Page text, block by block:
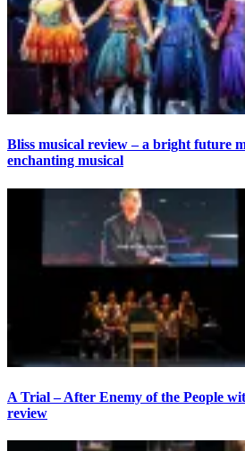
Bliss musical review – a bright future
enchanting musical
A Trial – After Enemy of the People
review